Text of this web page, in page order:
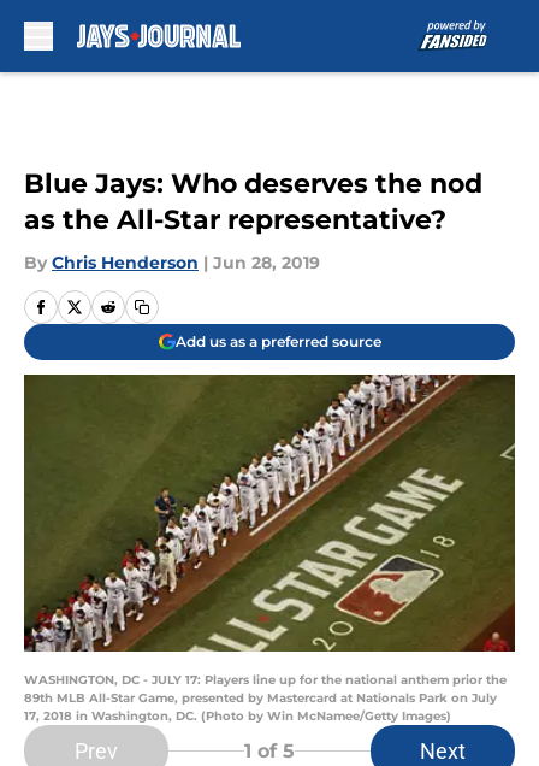
Blue Jays: Who deserves the nod
as the All-Star representative?
By Chris Henderson | Jun 28, 2019
Add us as a preferred source
WASHINGTON, DC - JULY 17: Players line up for the national anthem prior the
89th MLB All-Star Game, presented by Mastercard at Nationals Park on July
17, 2018 in Washington, DC. (Photo by Win McNamee/Getty Images)
Prev 1 of 5 Next